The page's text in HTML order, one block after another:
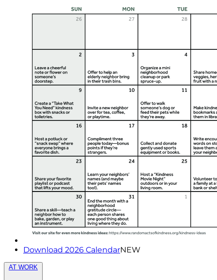
Download 2026 CalendarNEW
AT WORK